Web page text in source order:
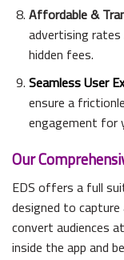
Affordable &
advertising
hidden fees.
Seamless User
ensure a
engagement for
Our
EDS offers a full
designed to
convert audiences
inside the app and